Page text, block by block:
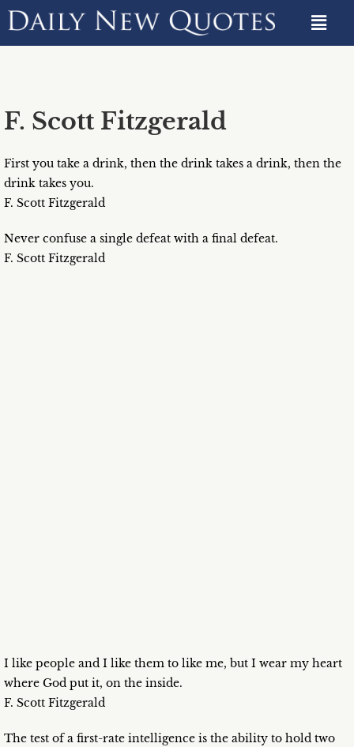
F. Scott Fitzgerald
First you take a drink, then the drink takes a drink, then the
drink takes you.
F. Scott Fitzgerald
Never confuse a single defeat with a final defeat.
F. Scott Fitzgerald
I like people and I like them to like me, but I wear my heart
where God put it, on the inside.
F. Scott Fitzgerald
The test of a first-rate intelligence is the ability to hold two